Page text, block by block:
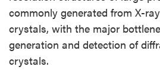
commonly generated from X-
crystals, with the major
generation and detection of
crystals.